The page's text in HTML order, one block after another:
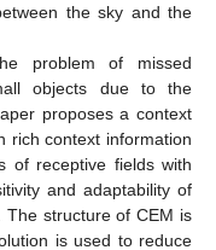
the sky and the
problem of missed
objects due to the
proposes a context
rich context information
of receptive fields with
and adaptability of
structure of CEM is
is used to reduce